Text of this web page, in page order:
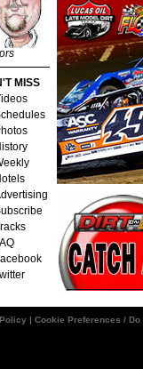
MISS
| Cookie Preferences /